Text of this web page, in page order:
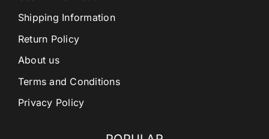
Shipping Information
Return Policy
About us
Terms and Conditions
Privacy Policy